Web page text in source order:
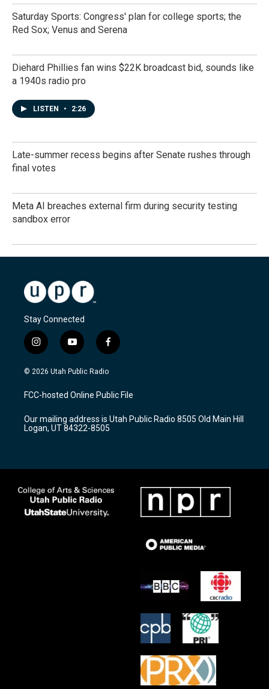
Saturday Sports: Congress' plan for college sports; the
Red Sox; Venus and Serena
Diehard Phillies fan wins $22K broadcast bid, sounds like
a 1940s radio pro
LISTEN • 2:26
Late-summer recess begins after Senate rushes through
final votes
Meta AI breaches external firm during security testing
sandbox error
Stay Connected
i
n
s
a
g
a
m
y
o
u
u
b
f
a
c
b
o
k
© 2026 Utah Public Radio
FCC-hosted Online Public File
Our mailing address is Utah Public Radio 8505 Old Main Hill
Logan, UT 84322-8505